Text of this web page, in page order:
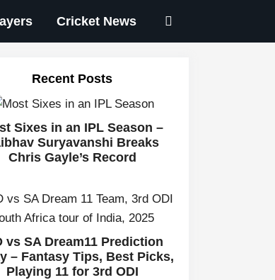
Cricket News
Recent Posts
Sixes in an IPL Season –
Suryavanshi Breaks
Chris Gayle’s Record
vs SA Dream11 Prediction
– Fantasy Tips, Best Picks,
Playing 11 for 3rd ODI